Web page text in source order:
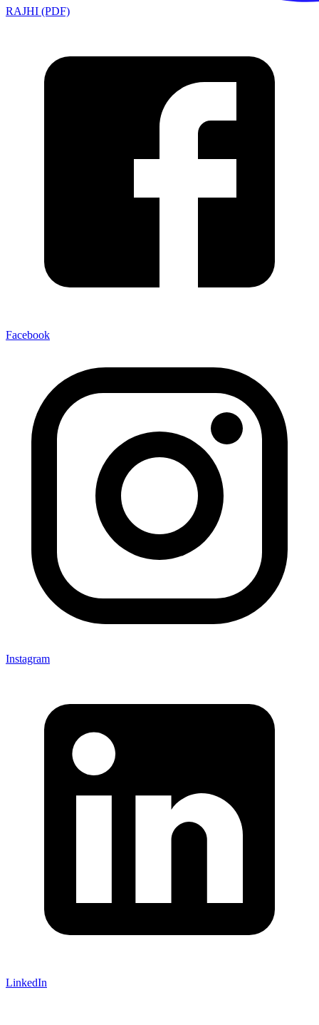
RAJHI (PDF)
Facebook
Instagram
LinkedIn